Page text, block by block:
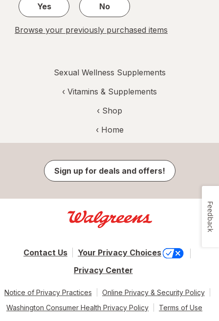
Yes
No
Browse your previously purchased items
Sexual Wellness Supplements
‹ Vitamins & Supplements
‹ Shop
‹ Home
Sign up for deals and offers!
Contact Us
Your Privacy Choices
Privacy Center
Notice of Privacy Practices
Online Privacy & Security Policy
Washington Consumer Health Privacy Policy
Terms of Use
Feedback